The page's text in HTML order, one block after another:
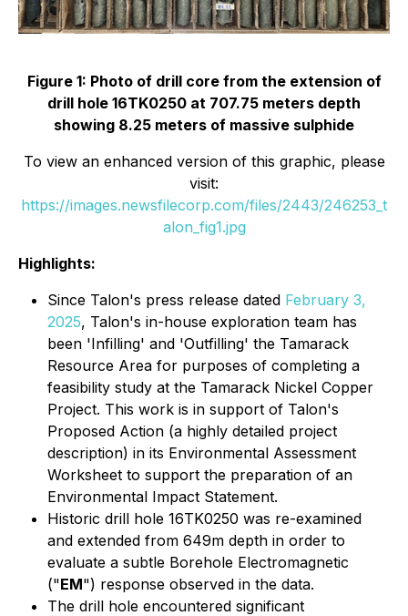
Figure 1: Photo of drill core from the extension of
drill hole 16TK0250 at 707.75 meters depth
showing 8.25 meters of massive sulphide
To view an enhanced version of this graphic, please
visit:
https://images.newsfilecorp.com/files/2443/246253_t
alon_fig1.jpg
Highlights:
Since Talon's press release dated February 3,
2025, Talon's in-house exploration team has
been 'Infilling' and 'Outfilling' the Tamarack
Resource Area for purposes of completing a
feasibility study at the Tamarack Nickel Copper
Project. This work is in support of Talon's
Proposed Action (a highly detailed project
description) in its Environmental Assessment
Worksheet to support the preparation of an
Environmental Impact Statement.
Historic drill hole 16TK0250 was re-examined
and extended from 649m depth in order to
evaluate a subtle Borehole Electromagnetic
("EM") response observed in the data.
The drill hole encountered significant